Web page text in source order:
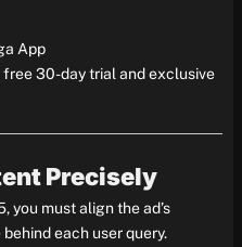
App
30-day trial and exclusive
Precisely
you must align the ad’s
each user query.